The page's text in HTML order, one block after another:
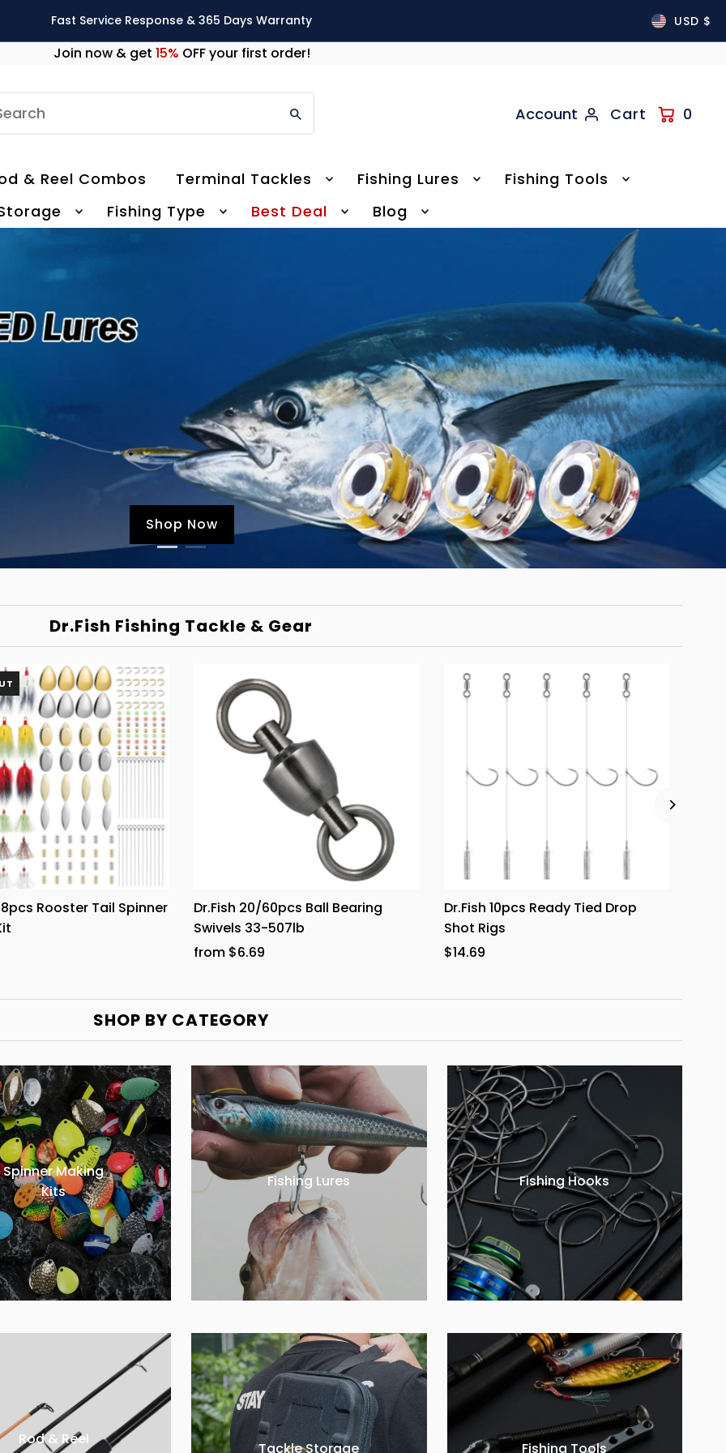
Fast Service Response & 365 Days Warranty USD $
Join now & get 15% OFF your first order!
Account Cart 0
& Reel Combos Terminal Tackles Fishing Lures
Fishing Tools
Fishing Type Best Deal Blog
Shop Now
Dr.Fish Fishing Tackle & Gear
Rooster Tail Spinner
Dr.Fish 20/60pcs Ball Bearing
Swivels 33-507lb
from $6.69
Dr.Fish 10pcs Ready Tied Drop
Shot Rigs
$14.69
SHOP BY CATEGORY
Spinner Making
Kits
Fishing Lures Fishing Hooks
Rod & Reel
Tackle Storage Fishing Tools